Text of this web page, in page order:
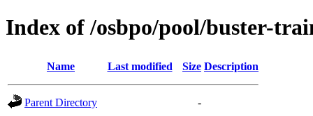
Index of /osbpo/pool/buster-
Name Last modified Size Description
Parent Directory
-